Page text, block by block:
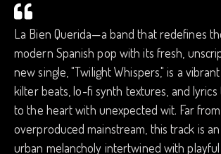
La Bien Querida—a band that redefines
modern Spanish pop with its fresh,
new single, "Twilight Whispers," is a
kilter beats, lo-fi synth textures, and
to the heart with unexpected wit. Far
overproduced mainstream, this track is
urban melancholy intertwined with